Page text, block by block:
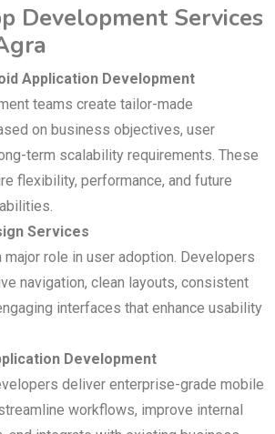
Development Services
Application Development
teams create tailor-made
on business objectives, user
term scalability requirements. These
flexibility, performance, and future
Services
major role in user adoption. Developers
navigation, clean layouts, consistent
interfaces that enhance usability
Development
deliver enterprise-grade mobile
workflows, improve internal